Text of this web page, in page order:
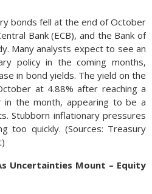
bonds fell at the end of October
Bank (ECB), and the Bank of
Many analysts expect to see an
policy in the coming months,
in bond yields. The yield on the
at 4.88% after reaching a
in the month, appearing to be a
Stubborn inflationary pressures
too quickly. (Sources: Treasury
Uncertainties Mount – Equity